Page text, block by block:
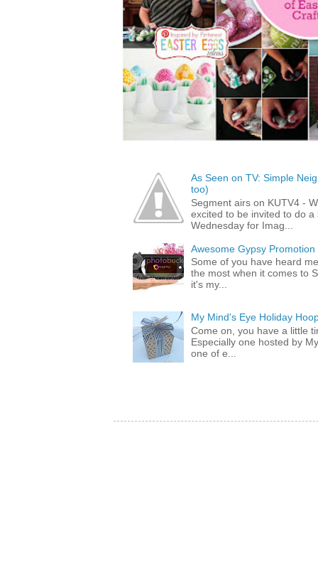
As Seen on TV: Simple
too)
Segment airs on KUTV4 -
excited to be invited to do
Wednesday for Imag...
Awesome Gypsy
Some of you have heard
the most when it comes to
it's my...
My Mind's Eye Holiday
Come on, you have a little
Especially one hosted by
one of e...